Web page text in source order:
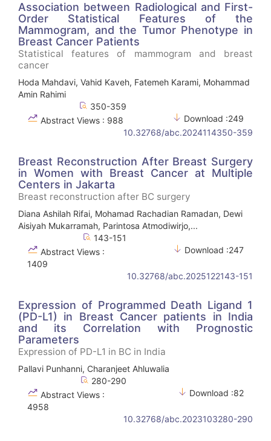
Association between Radiological and First-
Order Statistical Features of the
Mammogram, and the Tumor Phenotype in
Breast Cancer Patients
Statistical features of mammogram and breast
cancer
Hoda Mahdavi, Vahid Kaveh, Fatemeh Karami, Mohammad
Amin Rahimi
350-359
Abstract Views : 988
Download :249
10.32768/abc.2024114350-359
Breast Reconstruction After Breast Surgery
in Women with Breast Cancer at Multiple
Centers in Jakarta
Breast reconstruction after BC surgery
Diana Ashilah Rifai, Mohamad Rachadian Ramadan, Dewi
Aisiyah Mukarramah, Parintosa Atmodiwirjo,...
143-151
Abstract Views :
1409
Download :247
10.32768/abc.2025122143-151
Expression of Programmed Death Ligand 1
(PD-L1) in Breast Cancer patients in India
and its Correlation with Prognostic
Parameters
Expression of PD-L1 in BC in India
Pallavi Punhanni, Charanjeet Ahluwalia
280-290
Abstract Views :
4958
Download :82
10.32768/abc.2023103280-290